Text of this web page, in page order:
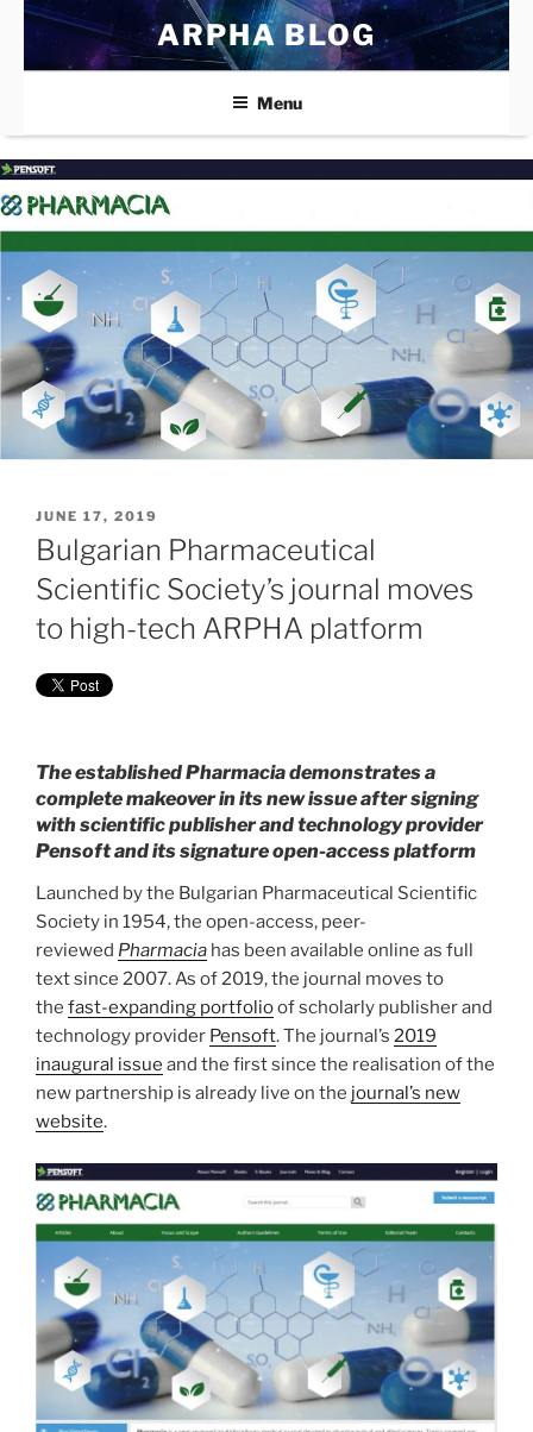
Skip
content
ARPHA BLOG
Menu
POSTED
ON
JUNE 17, 2019
Bulgarian Pharmaceutical
Scientific Society’s journal moves
to high-tech ARPHA platform
The established Pharmacia demonstrates a
complete makeover in its new issue after signing
with scientific publisher and technology provider
Pensoft and its signature open-access platform
Launched by the Bulgarian Pharmaceutical Scientific
Society in 1954, the open-access, peer-
reviewed Pharmacia has been available online as full
text since 2007. As of 2019, the journal moves to
the fast-expanding portfolioof scholarly publisher and
technology provider Pensoft. The journal’s 2019
inaugural issue and the first since the realisation of the
new partnership is already live on the journal’s new
website.